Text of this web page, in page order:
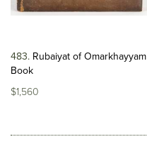
483 Rubaiyat of Omarkhayyam
Book
$1,560